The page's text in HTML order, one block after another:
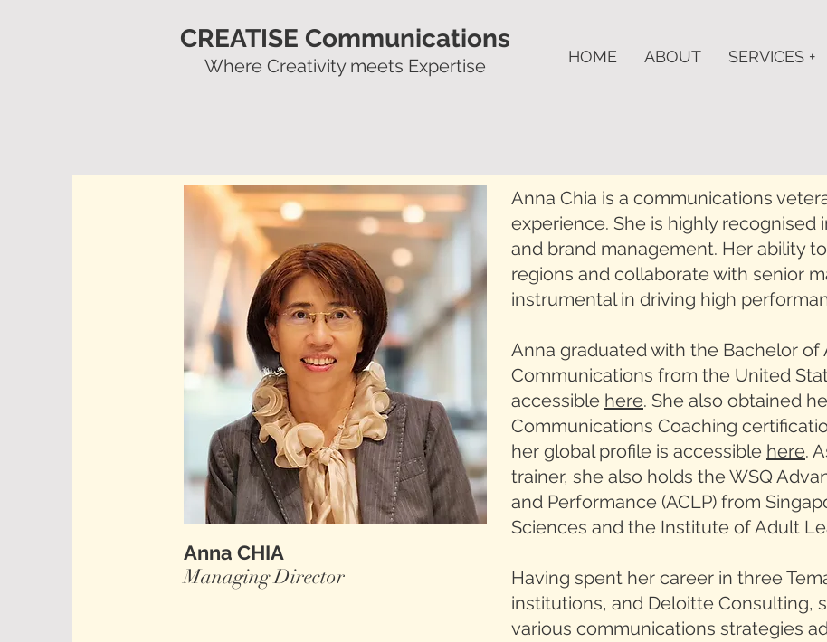
CREATISE Communications
Where Creativity meets Expertise HOME ABOUT SERVICES +
Anna CHIA
Managing Director
Anna Chia is a communications
experience. She is highly recognised
and brand management. Her ability
regions and collaborate with senior
instrumental in driving high
Anna graduated with the Bachelor of
Communications from the United
accessible here. She also obtained
Communications Coaching
her global profile is accessible here.
trainer, she also holds the WSQ
and Performance (ACLP) from
Sciences and the Institute of Adult
Having spent her career in three
institutions, and Deloitte Consulting,
various communications strategies